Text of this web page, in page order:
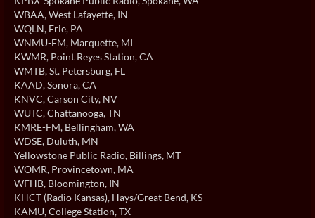
WBAA, West Lafayette, IN
WQLN, Erie, PA
WNMU-FM, Marquette, MI
KWMR, Point Reyes Station, CA
WMTB, St. Petersburg, FL
KAAD, Sonora, CA
KNVC, Carson City, NV
WUTC, Chattanooga, TN
KMRE-FM, Bellingham, WA
WDSE, Duluth, MN
Yellowstone Public Radio, Billings, MT
WOMR, Provincetown, MA
WFHB, Bloomington, IN
KHCT (Radio Kansas), Hays/Great Bend, KS
KAMU, College Station, TX